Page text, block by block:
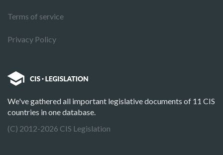
Terms of service
Privacy Policy
We've gathered all important legislative documents of 11 CIS
countries in one database.
(C) 2012-2026 CIS Legislation